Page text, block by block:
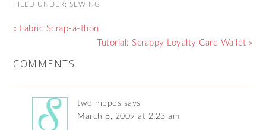
FILED UNDER: SEWING
« Fabric Scrap-a-thon
Tutorial: Scrappy Loyalty Card Wallet »
COMMENTS
two hippos says
March 8, 2009 at 2:23 am